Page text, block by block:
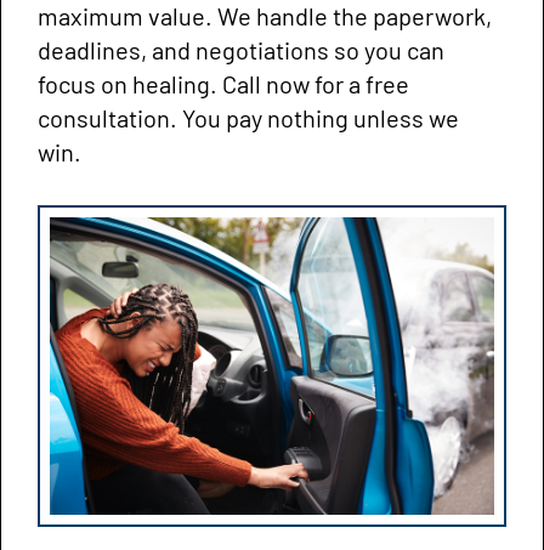
maximum value. We handle the paperwork,
deadlines, and negotiations so you can
focus on healing. Call now for a free
consultation. You pay nothing unless we
win.